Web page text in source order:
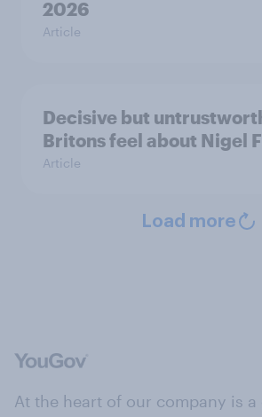
2026
Article
Decisive but
Britons feel about Nigel
Article
Load more
At the heart of our company is